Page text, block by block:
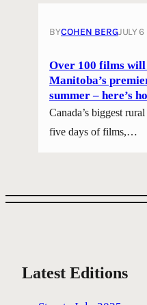
BYCOHEN BERGJULY 6
Over 100 films will
Manitoba’s
summer – here’s
Canada’s biggest
five days of films,…
Latest Editions